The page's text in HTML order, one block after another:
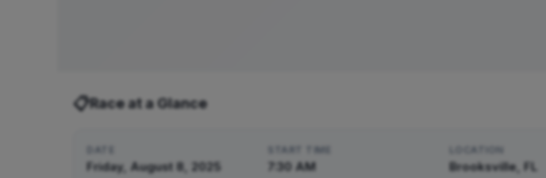
📋Race at a Glance
Friday, August 8, 2025 7:30 AM Brooksville, FL